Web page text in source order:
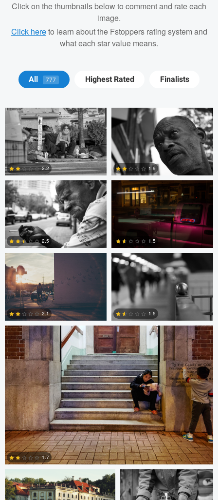
Click on the thumbnails below to comment and rate each
image.
Click hereto learn about the Fstoppers rating system and
what each star value means.
All 777 Highest Rated Finalists
Tyson Bolduc
2
2.2
Adrien Clark
0
1.9
Adrien Clark
2.5
Trellys Edwards
1.5
Trellys Edwards
1
2.1
Bobo Bird
0
1.5
Bobo Bird
1.7
Paweł Twardowski Bill Peppas